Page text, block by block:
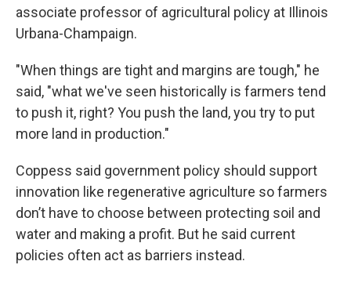
associate professor of agricultural policy at Illinois
Urbana-Champaign.
"When things are tight and margins are tough," he
said, "what we've seen historically is farmers tend
to push it, right? You push the land, you try to put
more land in production."
Coppess said government policy should support
innovation like regenerative agriculture so farmers
don’t have to choose between protecting soil and
water and making a profit. But he said current
policies often act as barriers instead.